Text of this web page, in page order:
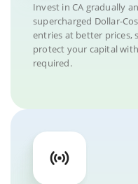
Invest in CA gradually
supercharged Dollar-
entries at better prices,
protect your capital
required.